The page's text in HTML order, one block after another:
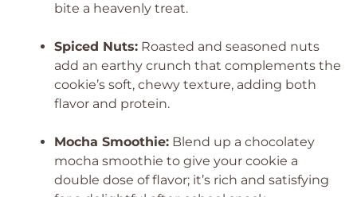
bite a heavenly treat.
Spiced Nuts: Roasted and seasoned nuts
add an earthy crunch that complements the
cookie’s soft, chewy texture, adding both
flavor and protein.
Mocha Smoothie: Blend up a chocolatey
mocha smoothie to give your cookie a
double dose of flavor; it’s rich and satisfying